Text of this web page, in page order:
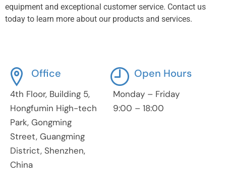
equipment and exceptional customer service. Contact us
today to learn more about our products and services.
Office
4th Floor, Building 5,
Hongfumin High-tech
Park, Gongming
Street, Guangming
District, Shenzhen,
China
Open Hours
Monday – Friday
9:00 – 18:00